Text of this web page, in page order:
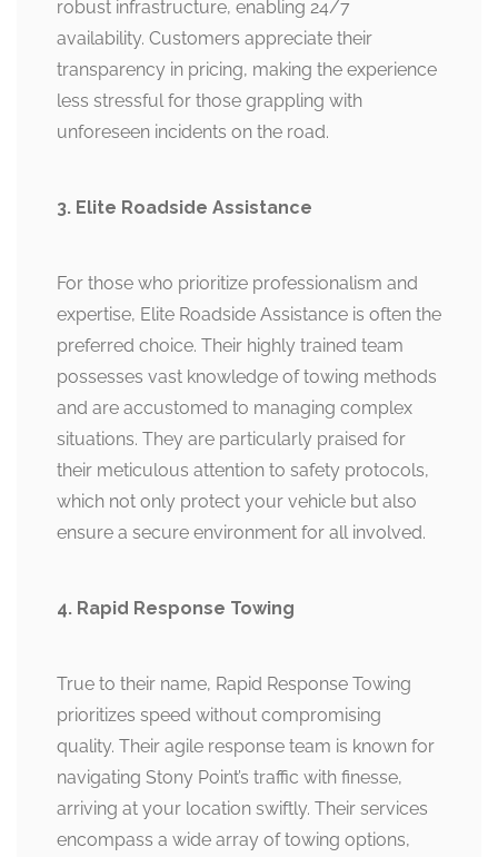
robust infrastructure, enabling 24/7
availability. Customers appreciate their
transparency in pricing, making the experience
less stressful for those grappling with
unforeseen incidents on the road.
3. Elite Roadside Assistance
For those who prioritize professionalism and
expertise, Elite Roadside Assistance is often the
preferred choice. Their highly trained team
possesses vast knowledge of towing methods
and are accustomed to managing complex
situations. They are particularly praised for
their meticulous attention to safety protocols,
which not only protect your vehicle but also
ensure a secure environment for all involved.
4. Rapid Response Towing
True to their name, Rapid Response Towing
prioritizes speed without compromising
quality. Their agile response team is known for
navigating Stony Point’s traffic with finesse,
arriving at your location swiftly. Their services
encompass a wide array of towing options,